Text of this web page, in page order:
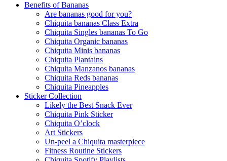
Benefits of Bananas
Are bananas good for you?
Chiquita bananas Class Extra
Chiquita Singles bananas To Go
Chiquita Organic bananas
Chiquita Minis bananas
Chiquita Plantains
Chiquita Manzanos bananas
Chiquita Reds bananas
Chiquita Pineapples
Sticker Collection
Likely the Best Snack Ever
Chiquita Pink Sticker
Chiquita O’clock
Art Stickers
Un-peel a Chiquita masterpiece
Fitness Routine Stickers